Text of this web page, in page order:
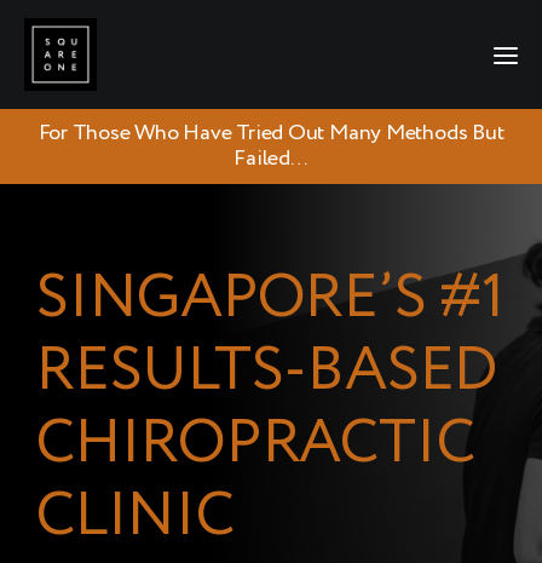
For Those Who Have Tried Out Many Methods But
Failed…
SINGAPORE’S #1
RESULTS-BASED
CHIROPRACTIC
CLINIC